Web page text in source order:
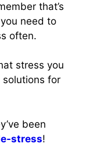
that’s
need to
often.
stress you
for
been
stress!